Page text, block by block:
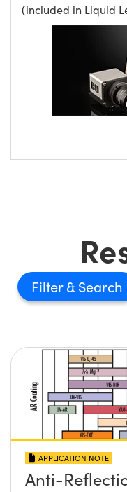
(included in Liquid
Filter
APPLICATION NOTE
Anti-